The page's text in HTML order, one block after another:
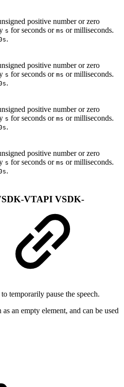
positive number or zero
s for seconds or ms or milliseconds.
.
positive number or zero
s for seconds or ms or milliseconds.
.
positive number or zero
s for seconds or ms or milliseconds.
.
positive number or zero
s for seconds or ms or milliseconds.
.
VTAPI VSDK-
temporarily pause the speech.
an empty element, and can be used